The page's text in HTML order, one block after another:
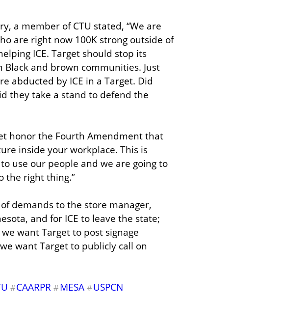
a member of CTU stated, “We are
are right now 100K strong outside of
ICE. Target should stop its
and brown communities. Just
abducted by ICE in a Target. Did
they take a stand to defend the
honor the Fourth Amendment that
inside your workplace. This is
use our people and we are going to
the right thing.”
demands to the store manager,
and for ICE to leave the state;
want Target to post signage
want Target to publicly call on
#CAARPR #MESA #USPCN